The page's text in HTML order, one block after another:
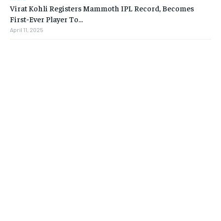
Virat Kohli Registers Mammoth IPL Record, Becomes
First-Ever Player To…
April 11, 2025